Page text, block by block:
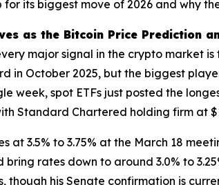
its biggest move of 2026 and why
as the Bitcoin Price Prediction
major signal in the crypto market
in October 2025, but the biggest
week, spot ETFs just posted the
Standard Chartered holding firm at
at 3.5% to 3.75% at the March 18
rates down to around 3.0% to
though his Senate confirmation is